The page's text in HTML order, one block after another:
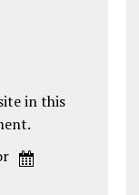
in this